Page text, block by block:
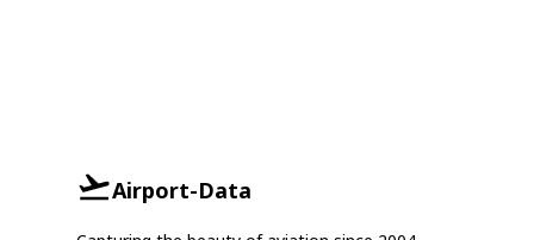
Airport-Data